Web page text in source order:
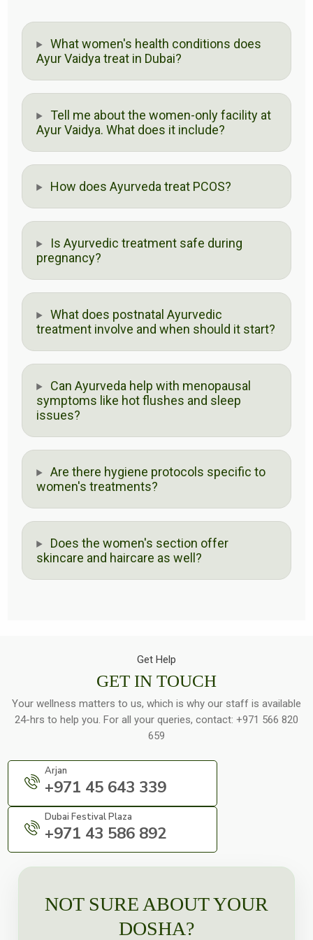
What women's health conditions does
Ayur Vaidya treat in Dubai?
Tell me about the women-only facility at
Ayur Vaidya. What does it include?
How does Ayurveda treat PCOS?
Is Ayurvedic treatment safe during
pregnancy?
What does postnatal Ayurvedic
treatment involve and when should it start?
Can Ayurveda help with menopausal
symptoms like hot flushes and sleep
issues?
Are there hygiene protocols specific to
women's treatments?
Does the women's section offer
skincare and haircare as well?
Get Help
GET IN TOUCH
Your wellness matters to us, which is why our staff is available
24-hrs to help you. For all your queries, contact: +971 566 820
659
Arjan
+971 45 643 339
Dubai Festival Plaza
+971 43 586 892
NOT SURE ABOUT YOUR
DOSHA?